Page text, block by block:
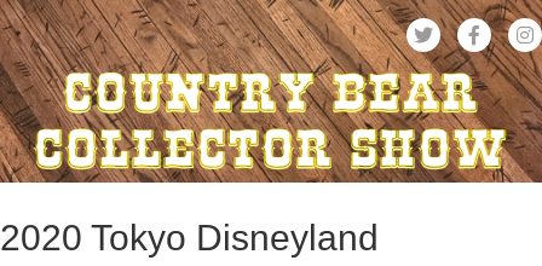
2020 Tokyo Disneyland